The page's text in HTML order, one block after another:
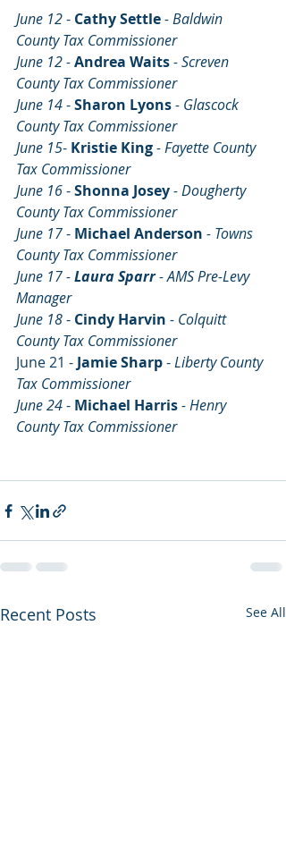
June 12 - Cathy Settle- Baldwin
County Tax Commissioner
June 12 -Andrea Waits - Screven
County Tax Commissioner
June 14 - Sharon Lyons - Glascock
County Tax Commissioner
June 15- Kristie King - Fayette County
Tax Commissioner
June 16 - Shonna Josey - Dougherty
County Tax Commissioner
June 17 - Michael Anderson - Towns
County Tax Commissioner
June 17 - Laura Sparr - AMS Pre-Levy
Manager
June 18 - Cindy Harvin - Colquitt
County Tax Commissioner
June 21 - Jamie Sharp - Liberty County
Tax Commissioner
June 24 - Michael Harris - Henry
County Tax Commissioner
Recent Posts See All